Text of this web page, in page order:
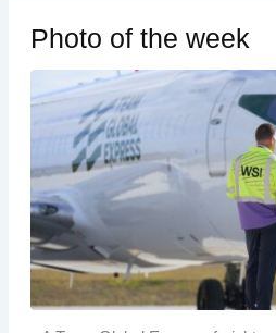
Photo of the week